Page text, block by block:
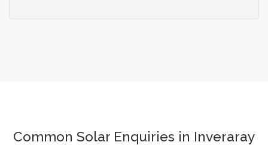
Common Solar Enquiries in Inveraray